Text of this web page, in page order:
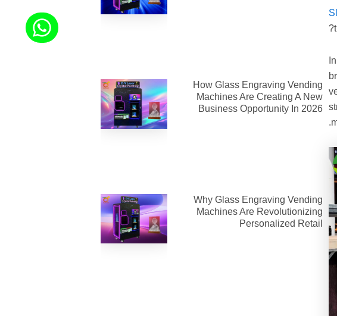
How Glass Engraving Vending
Machines Are Creating A New
Business Opportunity In 2026
Why Glass Engraving Vending
Machines Are Revolutionizing
Personalized Retail